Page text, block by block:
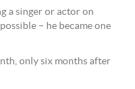
a singer or actor on
– he became one
only six months after